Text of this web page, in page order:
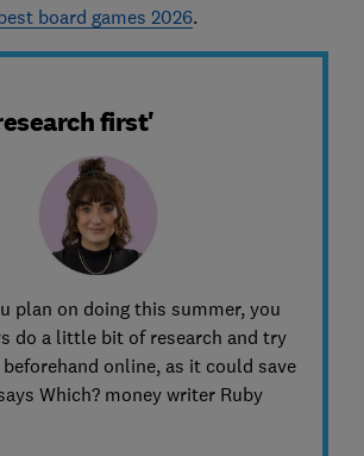
board games 2026.
first'
plan on doing this summer, you
do a little bit of research and try
online, as it could save
Which? money writer Ruby